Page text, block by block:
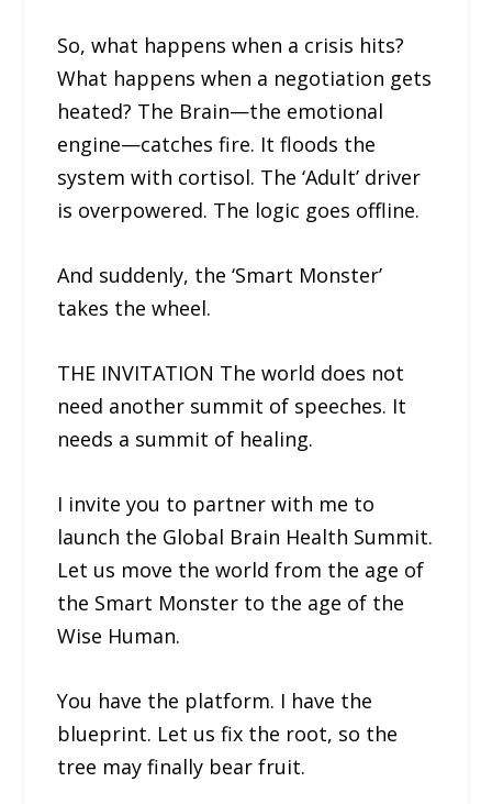
So, what happens when a crisis hits?
What happens when a negotiation gets
heated? The Brain—the emotional
engine—catches fire. It floods the
system with cortisol. The ‘Adult’ driver
is overpowered. The logic goes offline.
And suddenly, the ‘Smart Monster’
takes the wheel.
THE INVITATION The world does not
need another summit of speeches. It
needs a summit of healing.
I invite you to partner with me to
launch the Global Brain Health Summit.
Let us move the world from the age of
the Smart Monster to the age of the
Wise Human.
You have the platform. I have the
blueprint. Let us fix the root, so the
tree may finally bear fruit.